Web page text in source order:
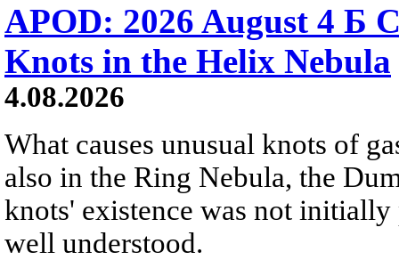
APOD: 2026 August 4 Б
Knots in the Helix Nebula
4.08.2026
What causes unusual knots of
also in the Ring Nebula, the
knots' existence was not
well understood.